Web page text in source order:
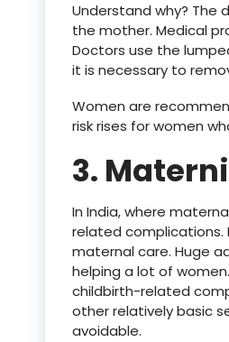
Understand why? The
the mother. Medical
Doctors use the
it is necessary to
Women are
risk rises for women
3.
In India, where
related complications.
maternal care. Huge
helping a lot of
childbirth-related
other relatively basic
avoidable.